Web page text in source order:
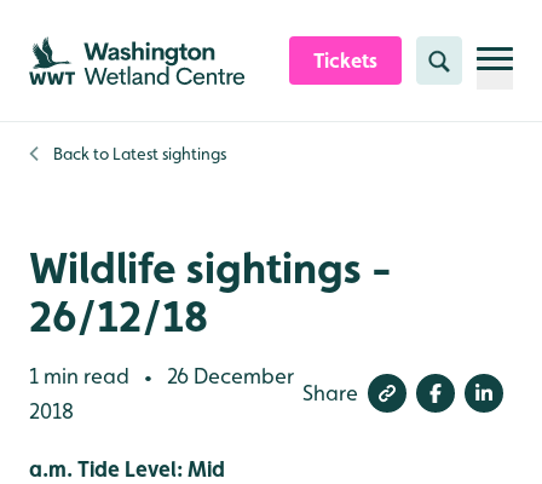
Skip to content header
Skip to main content
Skip to content footer
Tickets Search
Back to Latest sightings
Wildlife sightings -
26/12/18
1 min read •
26 December
2018
Share
a.m. Tide Level: Mid